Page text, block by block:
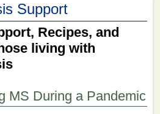
Support
Recipes, and
living with
MS During a Pandemic